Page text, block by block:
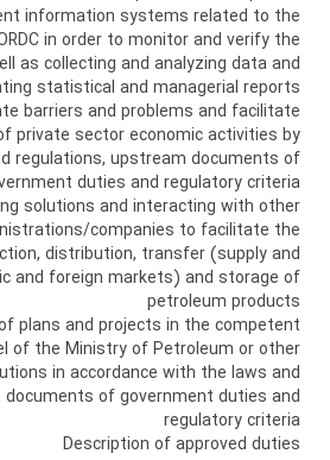
information systems related to the
in order to monitor and verify the
as collecting and analyzing data and
statistical and managerial reports
barriers and problems and facilitate
private sector economic activities by
regulations, upstream documents of
duties and regulatory criteria
solutions and interacting with other
companies to facilitate the
distribution, transfer (supply and
and foreign markets) and storage of
petroleum products
plans and projects in the competent
of the Ministry of Petroleum or other
in accordance with the laws and
of government duties and
regulatory criteria
Description of approved duties